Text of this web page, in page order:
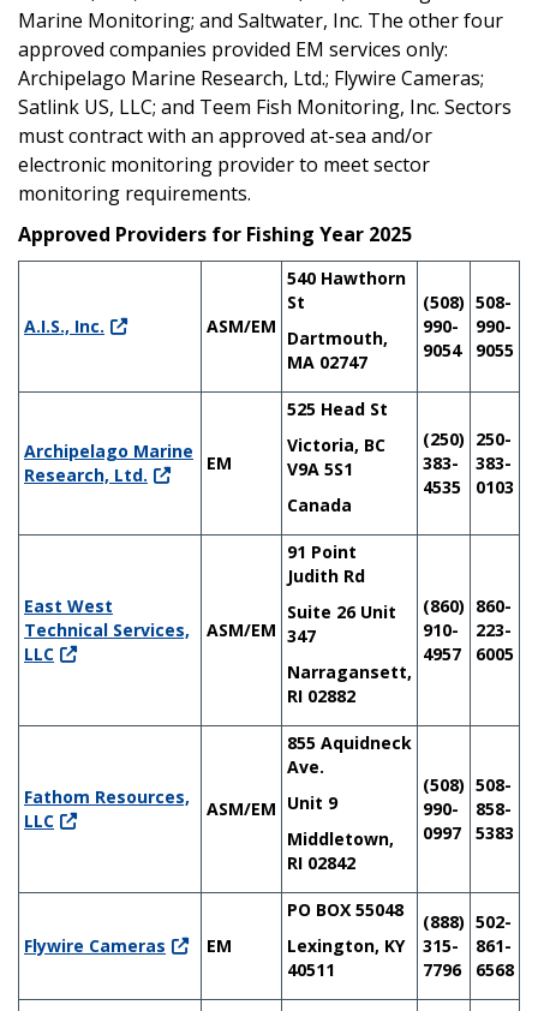
Marine Monitoring; and Saltwater, Inc. The other four
approved companies provided EM services only:
Archipelago Marine Research, Ltd.; Flywire Cameras;
Satlink US, LLC; and Teem Fish Monitoring, Inc. Sectors
must contract with an approved at-sea and/or
electronic monitoring provider to meet sector
monitoring requirements.
Approved Providers for Fishing Year 2025
A.I.S., Inc. ASM/EM
540 Hawthorn
St
Dartmouth,
MA 02747
(508)
990-
9054
508-
990-
9055
Archipelago Marine
Research, Ltd.
EM
525 Head St
Victoria, BC
V9A 5S1
Canada
(250)
383-
4535
250-
383-
0103
East West
Technical Services,
LLC
ASM/EM
91 Point
Judith Rd
Suite 26 Unit
347
Narragansett,
RI 02882
(860)
910-
4957
860-
223-
6005
Fathom Resources,
LLC
ASM/EM
855 Aquidneck
Ave.
Unit 9
Middletown,
RI 02842
(508)
990-
0997
508-
858-
5383
Flywire Cameras EM
PO BOX 55048
Lexington, KY
40511
(888)
315-
7796
502-
861-
6568